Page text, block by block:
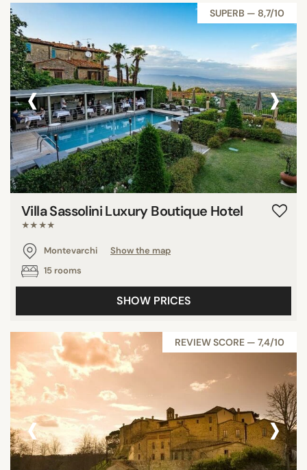
SUPERB — 8,7/10
‹ ›
Villa Sassolini Luxury Boutique Hotel
★★★★
Montevarchi
Show the map
15 rooms
SHOW PRICES
REVIEW SCORE — 7,4/10
‹ ›